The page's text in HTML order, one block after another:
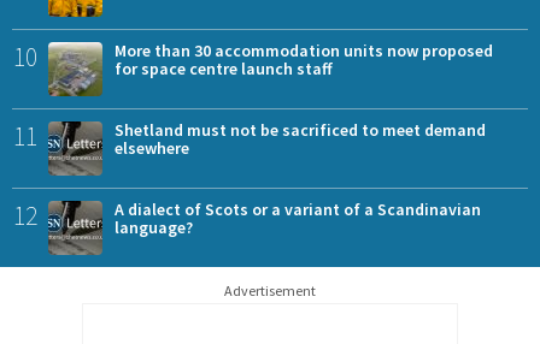
10
More than 30 accommodation units now proposed
for space centre launch staff
11
Shetland must not be sacrificed to meet demand
elsewhere
12
A dialect of Scots or a variant of a Scandinavian
language?
Advertisement